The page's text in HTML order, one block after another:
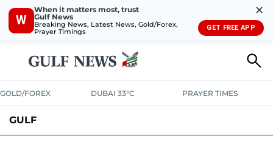
W
When it matters most, trust
Gulf News
Breaking News, Latest News, Gold/Forex,
Prayer Timings
✕
GET FREE APP
GOLD/FOREX DUBAI 33°C PRAYER TIMES
GULF